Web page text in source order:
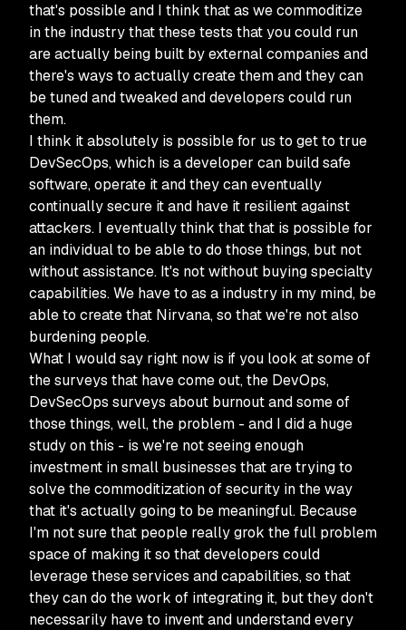
that's possible and I think that as we commoditize
in the industry that these tests that you could run
are actually being built by external companies and
there's ways to actually create them and they can
be tuned and tweaked and developers could run
them.
I think it absolutely is possible for us to get to true
DevSecOps, which is a developer can build safe
software, operate it and they can eventually
continually secure it and have it resilient against
attackers. I eventually think that that is possible for
an individual to be able to do those things, but not
without assistance. It's not without buying specialty
capabilities. We have to as a industry in my mind, be
able to create that Nirvana, so that we're not also
burdening people.
What I would say right now is if you look at some of
the surveys that have come out, the DevOps,
DevSecOps surveys about burnout and some of
those things, well, the problem - and I did a huge
study on this - is we're not seeing enough
investment in small businesses that are trying to
solve the commoditization of security in the way
that it's actually going to be meaningful. Because
I'm not sure that people really grok the full problem
space of making it so that developers could
leverage these services and capabilities, so that
they can do the work of integrating it, but they don't
necessarily have to invent and understand every